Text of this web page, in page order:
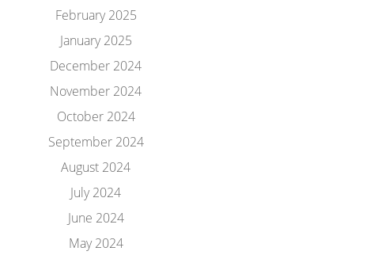
February 2025
January 2025
December 2024
November 2024
October 2024
September 2024
August 2024
July 2024
June 2024
May 2024